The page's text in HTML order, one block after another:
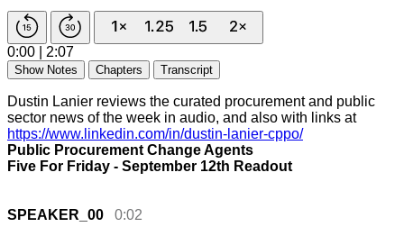
0:00 2:07
Show Notes Chapters Transcript
Dustin Lanier reviews the curated procurement and public
sector news of the week in audio, and also with links at
https://www.linkedin.com/in/dustin-lanier-cppo/
Public Procurement Change Agents
Five For Friday - September 12th Readout
SPEAKER_00
0:02